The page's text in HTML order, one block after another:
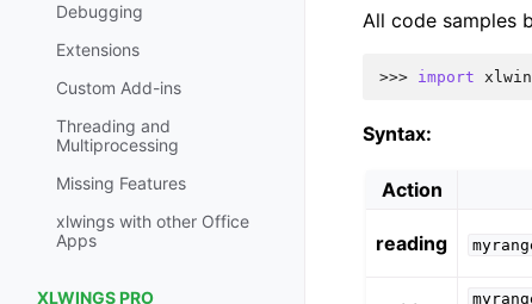
Debugging
Extensions
Custom Add-ins
Threading and
Multiprocessing
Missing Features
xlwings with other Office
Apps
XLWINGS PRO
All code samples
>>> import
Syntax:
Action
reading